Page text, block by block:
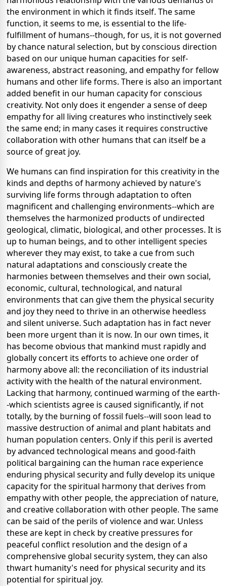
the environment in which it finds itself. The same
function, it seems to me, is essential to the life-
fulfillment of humans--though, for us, it is not governed
by chance natural selection, but by conscious direction
based on our unique human capacities for self-
awareness, abstract reasoning, and empathy for fellow
humans and other life forms. There is also an important
added benefit in our human capacity for conscious
creativity. Not only does it engender a sense of deep
empathy for all living creatures who instinctively seek
the same end; in many cases it requires constructive
collaboration with other humans that can itself be a
source of great joy.
We humans can find inspiration for this creativity in the
kinds and depths of harmony achieved by nature's
surviving life forms through adaptation to often
magnificent and challenging environments--which are
themselves the harmonized products of undirected
geological, climatic, biological, and other processes. It is
up to human beings, and to other intelligent species
wherever they may exist, to take a cue from such
natural adaptations and consciously create the
harmonies between themselves and their own social,
economic, cultural, technological, and natural
environments that can give them the physical security
and joy they need to thrive in an otherwise heedless
and silent universe. Such adaptation has in fact never
been more urgent than it is now. In our own times, it
has become obvious that mankind must rapidly and
globally concert its efforts to achieve one order of
harmony above all: the reconciliation of its industrial
activity with the health of the natural environment.
Lacking that harmony, continued warming of the earth-
-which scientists agree is caused significantly, if not
totally, by the burning of fossil fuels--will soon lead to
massive destruction of animal and plant habitats and
human population centers. Only if this peril is averted
by advanced technological means and good-faith
political bargaining can the human race experience
enduring physical security and fully develop its unique
capacity for the spiritual harmony that derives from
empathy with other people, the appreciation of nature,
and creative collaboration with other people. The same
can be said of the perils of violence and war. Unless
these are kept in check by creative pressures for
peaceful conflict resolution and the design of a
comprehensive global security system, they can also
thwart humanity's need for physical security and its
potential for spiritual joy.